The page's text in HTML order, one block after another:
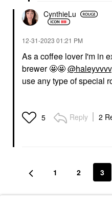
CynthieLu
‎12-31-2023 01:21 PM
As a coffee lover I'm in
brewer 🤩🤩@haleyvvvv
use any type of special
5 Reply 2
1 2 3